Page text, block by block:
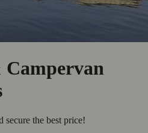
the best price!